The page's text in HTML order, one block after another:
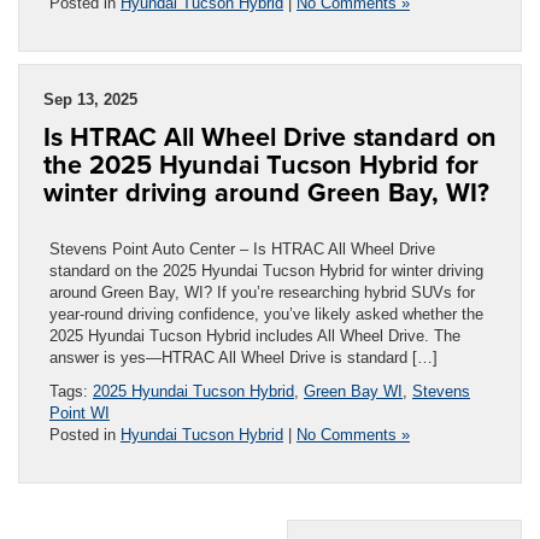
Sep 13, 2025
Is HTRAC All Wheel Drive standard on
the 2025 Hyundai Tucson Hybrid for
winter driving around Green Bay, WI?
Stevens Point Auto Center – Is HTRAC All Wheel Drive
standard on the 2025 Hyundai Tucson Hybrid for winter driving
around Green Bay, WI? If you’re researching hybrid SUVs for
year-round driving confidence, you’ve likely asked whether the
2025 Hyundai Tucson Hybrid includes All Wheel Drive. The
answer is yes—HTRAC All Wheel Drive is standard […]
Tags: 2025 Hyundai Tucson Hybrid Green Bay WI Stevens
Point WI
Posted in Hyundai Tucson Hybrid | No Comments »